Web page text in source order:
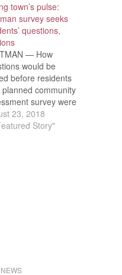
town’s pulse:
survey seeks
questions,
— How
would be
before residents
planned community
survey were
in detail
a meeting with
23, 2018
Story"
NEWS